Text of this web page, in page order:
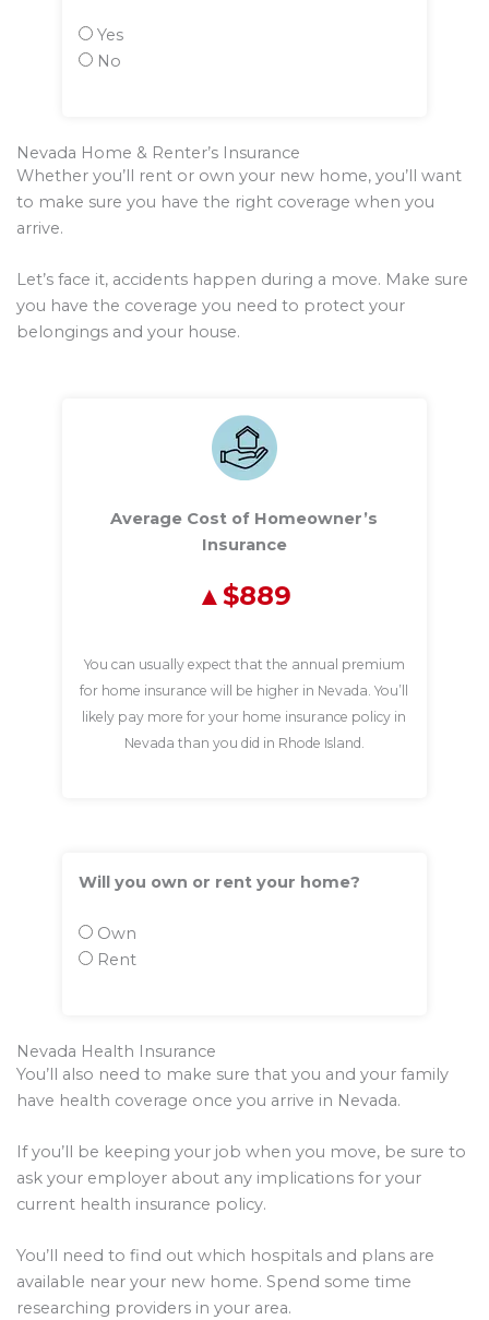
Yes
No
Nevada Home & Renter’s Insurance
Whether you’ll rent or own your new home, you’ll want
to make sure you have the right coverage when you
arrive.
Let’s face it, accidents happen during a move. Make sure
you have the coverage you need to protect your
belongings and your house.
Average Cost of Homeowner’s
Insurance
$889
You can usually expect that the annual premium
for home insurance will be higher in Nevada. You’ll
likely pay more for your home insurance policy in
Nevada than you did in Rhode Island.
Will you own or rent your home?
Own
Rent
Nevada Health Insurance
You’ll also need to make sure that you and your family
have health coverage once you arrive in Nevada.
If you’ll be keeping your job when you move, be sure to
ask your employer about any implications for your
current health insurance policy.
You’ll need to find out which hospitals and plans are
available near your new home. Spend some time
researching providers in your area.